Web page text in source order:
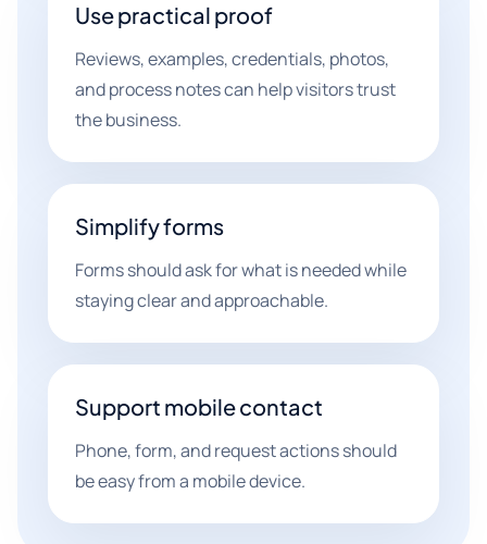
Use practical proof
Reviews, examples, credentials, photos,
and process notes can help visitors trust
the business.
Simplify forms
Forms should ask for what is needed while
staying clear and approachable.
Support mobile contact
Phone, form, and request actions should
be easy from a mobile device.